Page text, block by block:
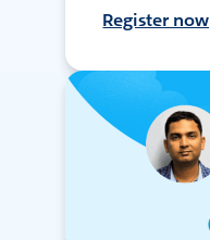
Register now